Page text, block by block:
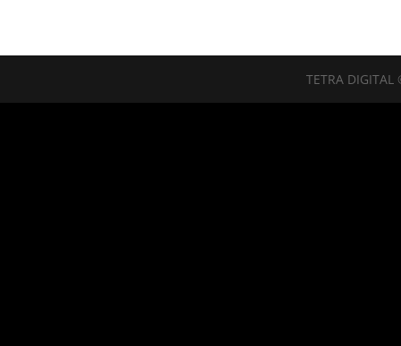
TETRA